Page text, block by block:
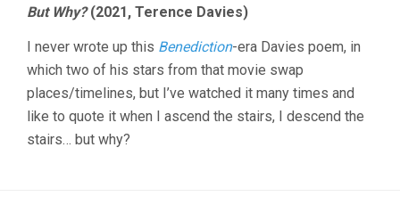
But Why?(2021, Terence Davies)
I never wrote up this Benediction-era Davies poem, in
which two of his stars from that movie swap
places/timelines, but I’ve watched it many times and
like to quote it when I ascend the stairs, I descend the
stairs… but why?